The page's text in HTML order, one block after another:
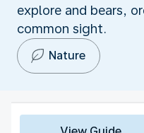
explore and bears,
common sight.
Nature